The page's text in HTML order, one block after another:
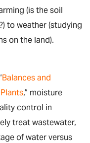
(is the soil
to weather (studying
on the land).
Balances and
,” moisture
control in
treat wastewater,
of water versus